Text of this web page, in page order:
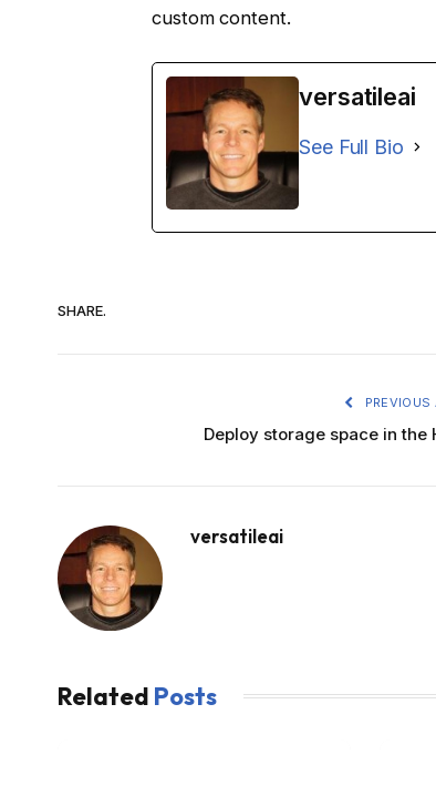
custom content.
versatileai
See Full Bio
SHARE.
PREVIOUS
Deploy storage space in the
versatileai
Related Posts